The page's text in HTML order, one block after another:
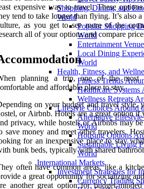
Shopping, Dining, and
World
Popular Shopping
World
Entertainment
Local Dining
World
Health, Fitness, and
Fitness Trends
Healthcare
Wellness Retreats
Lifestyle Choices Around
Alternative
World
Housing Options
Sustainable Living
World
International Markets
Investment Strategies for
Currency Trading
expensive way to travel. These
tend to take longer than flying. It’s also
as you get to see more of the
all of your options and compare
planning a trip, one of the most
and affordable place to stay.
on your budget and travel style,
or Airbnb. Hotels are a great option
privacy, while hostels or Airbnbs may
save money and meet other travelers.
for an inexpensive place to stay
bunk beds, typically with shared
often have common areas, like a
a great opportunity for socializing
another great option for budget-